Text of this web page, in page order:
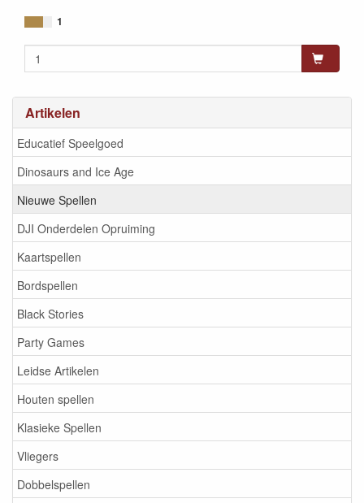
Artikelen
Educatief Speelgoed
Dinosaurs and Ice Age
Nieuwe Spellen
DJI Onderdelen Opruiming
Kaartspellen
Bordspellen
Black Stories
Party Games
Leidse Artikelen
Houten spellen
Klasieke Spellen
Vliegers
Dobbelspellen
1